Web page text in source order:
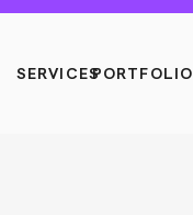
SERVICESPORTFOLIO